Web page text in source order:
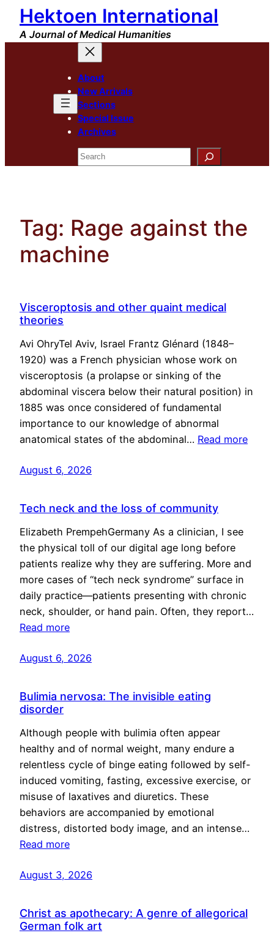
Skip
content
Hektoen International
A Journal of Medical Humanities
About
New Arrivals
Sections
Special Issue
Archives
Search
Tag: Rage against the
machine
Visceroptosis and other quaint medical
theories
Avi OhryTel Aviv, Israel Frantz Glénard (1848–
1920) was a French physician whose work on
visceroptosis (a prolapse or sinking of the
abdominal viscera below their natural position) in
1885 was once considered of fundamental
importance to our knowledge of abnormal
anatomical states of the abdominal… Read more
August 6, 2026
Tech neck and the loss of community
Elizabeth PrempehGermany As a clinician, I see
the physical toll of our digital age long before
patients realize why they are suffering. More and
more cases of “tech neck syndrome” surface in
daily practice—patients presenting with chronic
neck, shoulder, or hand pain. Often, they report…
Read more
August 6, 2026
Bulimia nervosa: The invisible eating
disorder
Although people with bulimia often appear
healthy and of normal weight, many endure a
relentless cycle of binge eating followed by self-
induced vomiting, fasting, excessive exercise, or
misuse of laxatives and diuretics. These
behaviors are accompanied by emotional
distress, distorted body image, and an intense…
Read more
August 3, 2026
Christ as apothecary: A genre of allegorical
German folk art